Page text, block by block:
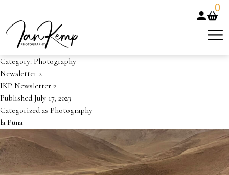
0
Category: Photography
Newsletter 2
IKP Newsletter 2
Published July 17, 2023
Categorized as Photography
la Puna